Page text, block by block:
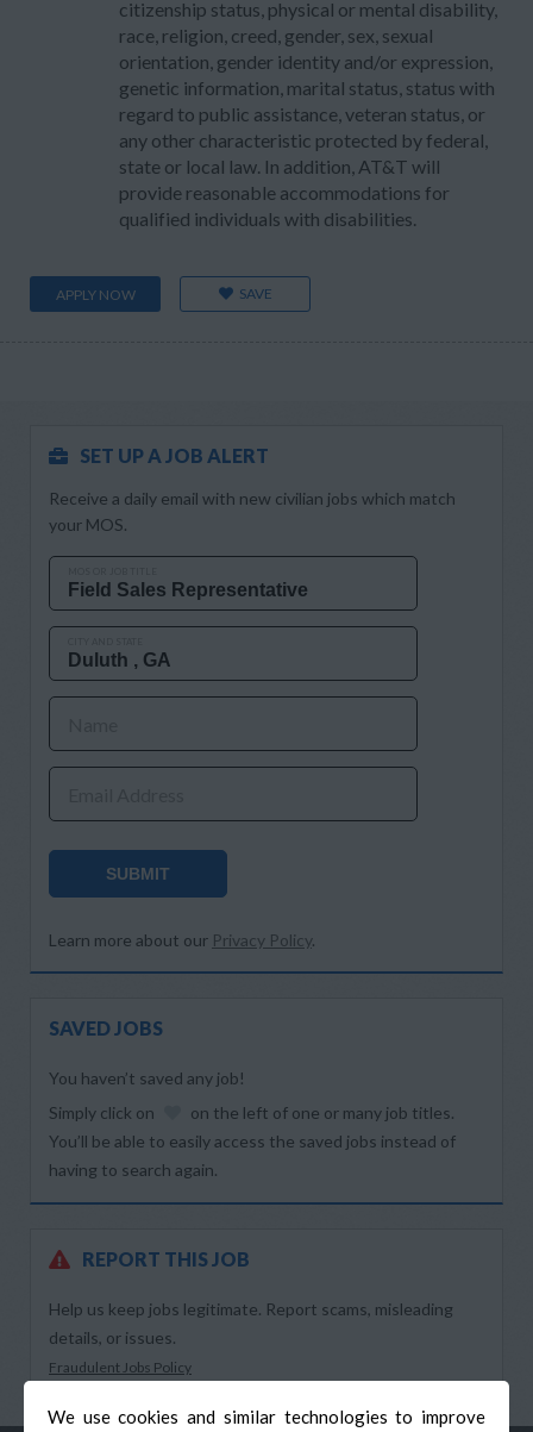
We use cookies and similar technologies to improve
citizenship status, physical or mental disability,
race, religion, creed, gender, sex, sexual
orientation, gender identity and/or expression,
genetic information, marital status, status with
regard to public assistance, veteran status, or
any other characteristic protected by federal,
state or local law. In addition, AT&T will
provide reasonable accommodations for
qualified individuals with disabilities.
APPLY NOW SAVE
SET UP A JOB ALERT
Receive a daily email with new civilian jobs which match
your MOS.
SUBMIT
Learn more about our Privacy Policy.
SAVED JOBS
You haven’t saved any job!
Simply click on
on the left of one or many job titles.
You’ll be able to easily access the saved jobs instead of
having to search again.
REPORT THIS JOB
Help us keep jobs legitimate. Report scams, misleading
details, or issues.
Fraudulent Jobs Policy